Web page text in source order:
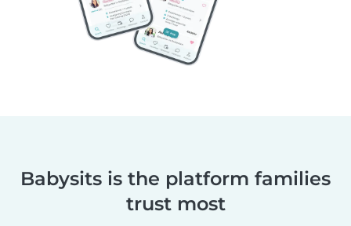
Babysits is the platform families
trust most